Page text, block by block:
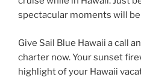
spectacular moments will
Give Sail Blue Hawaii a call
charter now. Your sunset
highlight of your Hawaii